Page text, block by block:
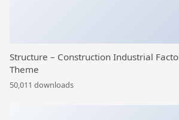
Structure – Construction Industrial
Theme
50,011 downloads